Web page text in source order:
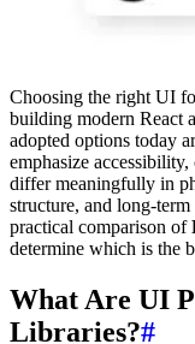
Choosing the right UI
building modern React
adopted options today
emphasize
differ meaningfully in
structure, and long-
practical comparison of
determine which is the
What Are UI
Libraries?#